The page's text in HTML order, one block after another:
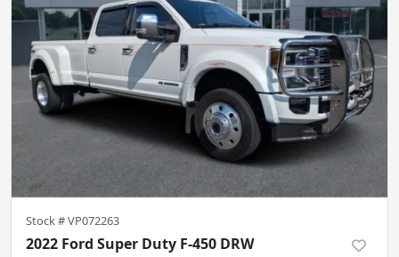
Stock #VP072263
2022 Ford Super Duty F-450 DRW